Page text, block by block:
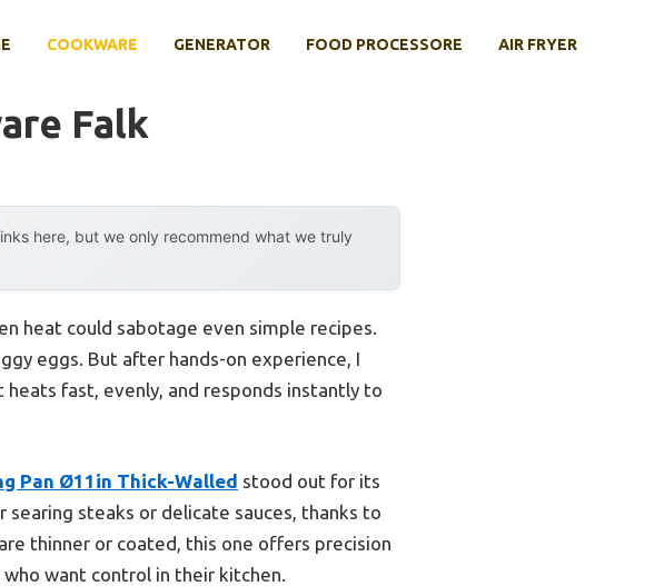
COOKWARE GENERATOR FOOD PROCESSORE AIR FRYER
Falk
here, but we only recommend what we truly
heat could sabotage even simple recipes.
eggs. But after hands-on experience, I
fast, evenly, and responds instantly to
Pan Ø11in Thick-Walled stood out for its
steaks or delicate sauces, thanks to
thinner or coated, this one offers precision
want control in their kitchen.